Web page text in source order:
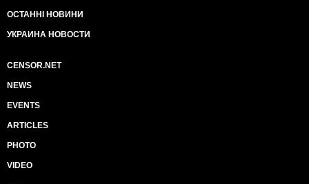
ОСТАННІ НОВИНИ
УКРАИНА НОВОСТИ
CENSOR.NET
NEWS
EVENTS
ARTICLES
PHOTO
VIDEO